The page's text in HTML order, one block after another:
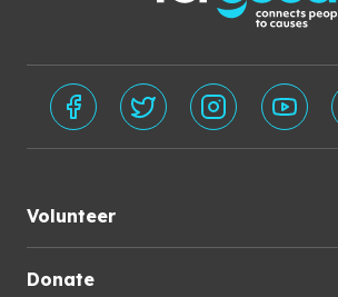
Volunteer
Donate